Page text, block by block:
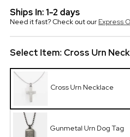
Ships In: 1-2 days
Need it fast? Check out our Express
Select Item: Cross Urn
Cross Urn Necklace
Gunmetal Urn Dog Tag